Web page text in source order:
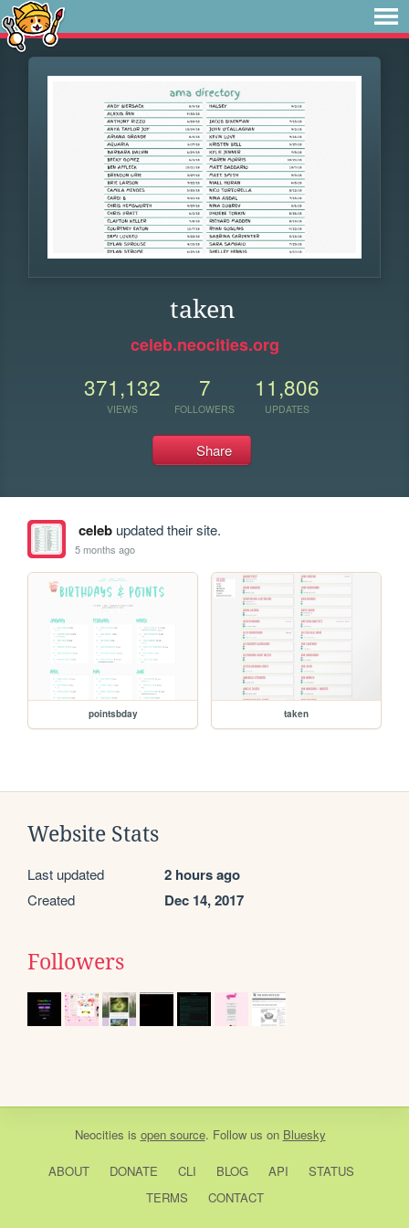
taken
celeb.neocities.org
371,132
VIEWS
7
FOLLOWERS
11,806
UPDATES
Share
celebupdated their site.
5 months ago
pointsbday taken
Website Stats
Last updated 2 hours ago
Created Dec 14, 2017
Followers
Neocities is open source. Follow us on Bluesky
ABOUT DONATE CLI BLOG API
STATUS
TERMS
CONTACT